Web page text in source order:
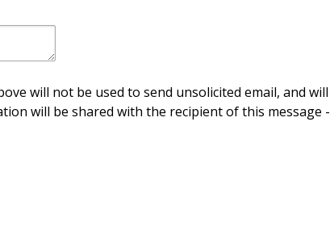
will not be used to send unsolicited email, and will
will be shared with the recipient of this message -